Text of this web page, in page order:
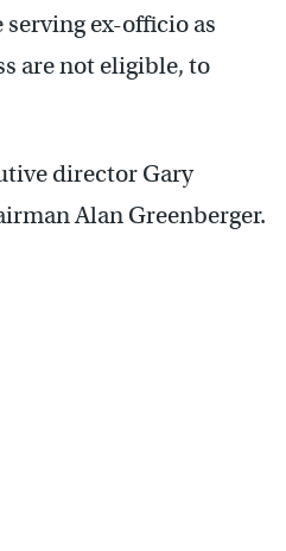
ex-officio as
are not eligible, to
director Gary
Alan Greenberger.